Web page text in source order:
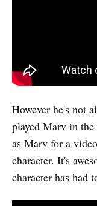
However he's not
played Marv in
as Marv for a
character. It's
character has had